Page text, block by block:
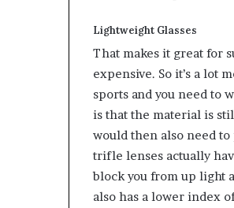
Lightweight Glasses
That makes it great for
expensive. So it’s a lot
sports and you need to
is that the material is
would then also need to
trifle lenses actually
block you from up light
also has a lower index